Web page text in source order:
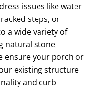
issues like water
steps, or
a wide variety of
natural stone,
ensure your porch or
existing structure
and curb